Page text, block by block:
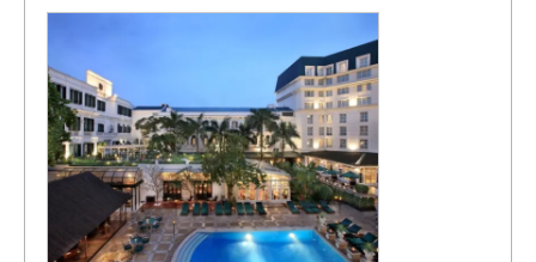
Vietnam’s fascinating history. Assuage your hunger
within Hanoi’s labyrinthine markets and alleys as you
embark on a street food tour with an expert foodie
guide and sample an array of mouth-watering dishes,
packed with iconic Vietnamese flavors.